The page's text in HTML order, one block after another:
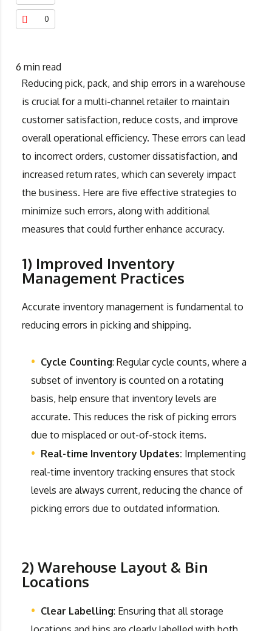
0
6 min read
Reducing pick, pack, and ship errors in a warehouse
is crucial for a multi-channel retailer to maintain
customer satisfaction, reduce costs, and improve
overall operational efficiency. These errors can lead
to incorrect orders, customer dissatisfaction, and
increased return rates, which can severely impact
the business. Here are five effective strategies to
minimize such errors, along with additional
measures that could further enhance accuracy.
1) Improved Inventory
Management Practices
Accurate inventory management is fundamental to
reducing errors in picking and shipping.
Cycle Counting: Regular cycle counts, where a
subset of inventory is counted on a rotating
basis, help ensure that inventory levels are
accurate. This reduces the risk of picking errors
due to misplaced or out-of-stock items.
Real-time Inventory Updates: Implementing
real-time inventory tracking ensures that stock
levels are always current, reducing the chance of
picking errors due to outdated information.
2) Warehouse Layout & Bin
Locations
Clear Labelling: Ensuring that all storage